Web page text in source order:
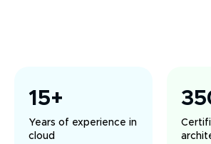
15+
Years of experience in
cloud